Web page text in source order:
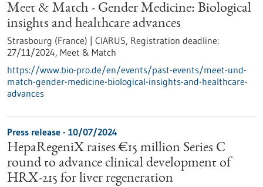
Meet & Match - Gender Medicine: Biological
insights and healthcare advances
Strasbourg (France) | CIARUS, Registration deadline:
27/11/2024, Meet & Match
https://www.bio-pro.de/en/events/past-events/meet-und-
match-gender-medicine-biological-insights-and-healthcare-
advances
Press release - 10/07/2024
HepaRegeniX raises €15 million Series C
round to advance clinical development of
HRX-215 for liver regeneration